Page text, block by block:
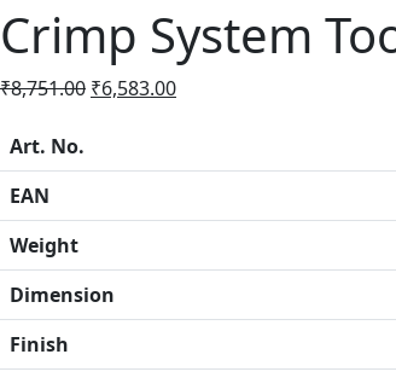
Crimp System
₹8,751.00 Original
₹8,751.00.
₹6,583.00Current
₹6,583.00.
Art. No.
EAN
Weight
Dimension
Finish